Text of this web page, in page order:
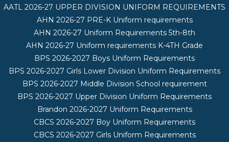
AATL 2026-27 UPPER DIVISION UNIFORM REQUIREMENTS
AHN 2026-27 PRE-K Uniform requirements
AHN 2026-27 Uniform Requirements 5th-8th
AHN 2026-27 Uniform requirements K-4TH Grade
BPS 2026-2027 Boys Uniform Requirements
BPS 2026-2027 Girls Lower Division Uniform Requirements
BPS 2026-2027 Middle Division School requirement
BPS 2026-2027 Upper Division Uniform Requirements
Brandon 2026-2027 Uniform Requirements
CBCS 2026-2027 Boy Uniform Requirements
CBCS 2026-2027 Girls Uniform Requirements